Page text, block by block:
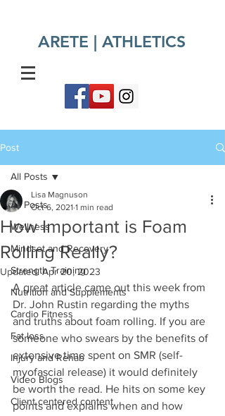
ARETE | ATHLETICS​
Post
All Posts
Wellness
Mindset and Recovery
Strength Training
Nutrition and Supplements
Cardio Fitness
Fat loss
Injury and Rehab
Video Blogs
Client centered content
All Posts
How Important is Foam
Rolling Really?
Lisa Magnuson
Oct 6, 2021 1 min read
Updated:Apr 20, 2023
A great article came out this week from
Dr. John Rustin regarding the myths
and truths about foam rolling. If you are
someone who swears by the benefits of
extensive time spent on SMR (self-
myofascial release) it would definitely
be worth the read. He hits on some key
points and explains when and how